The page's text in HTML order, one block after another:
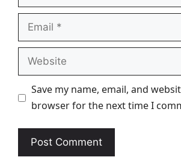
Email
Website
Save my name, email, and
browser for the next time I